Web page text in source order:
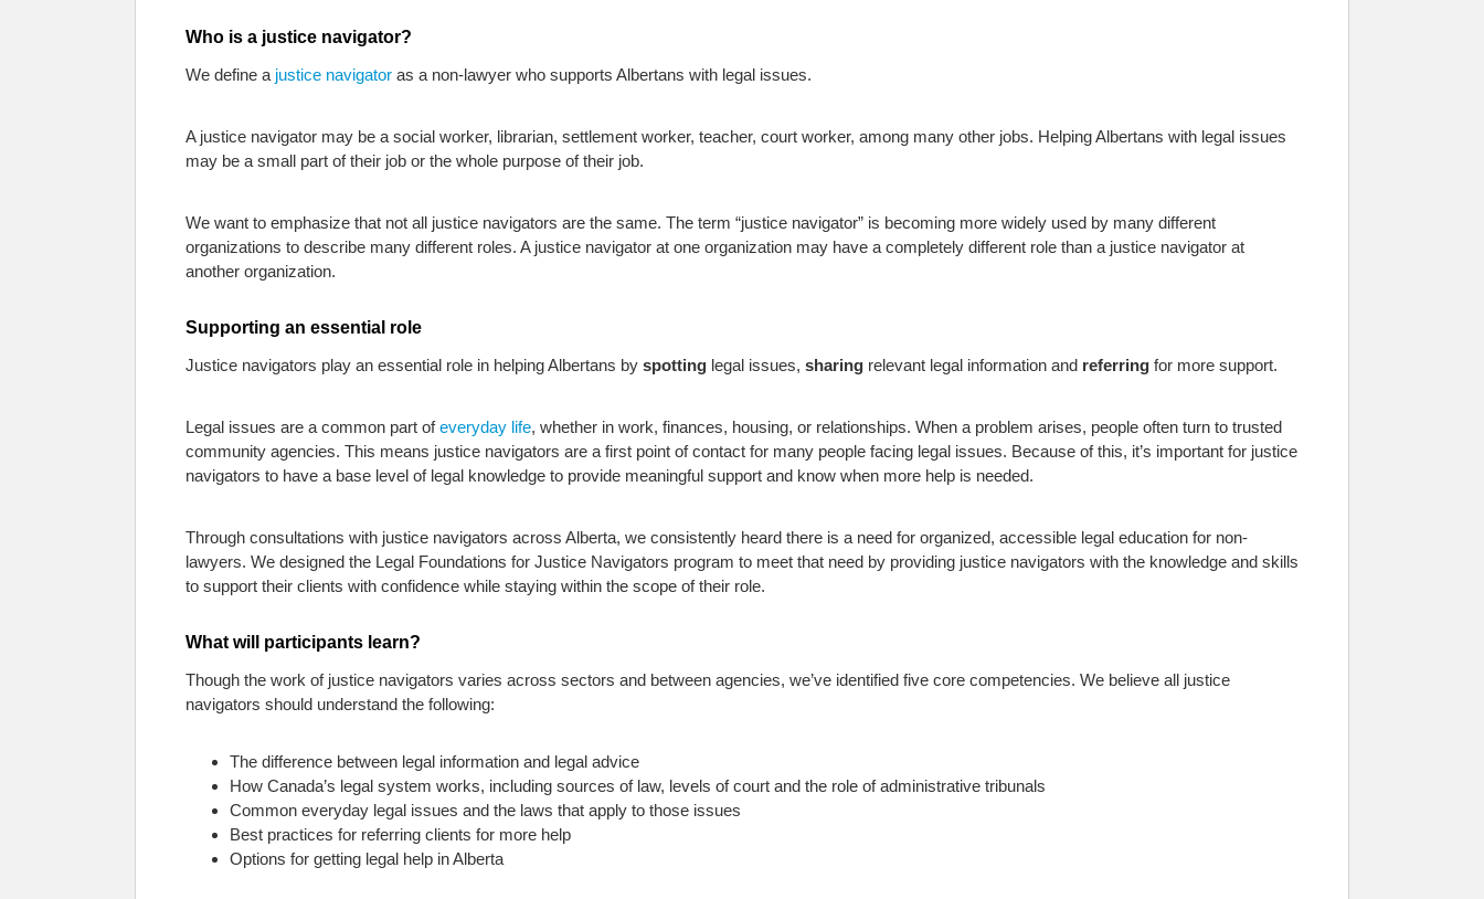
Who is a justice navigator?
We define a justice navigator as a non-lawyer who supports Albertans with legal issues.
A justice navigator may be a social worker, librarian, settlement worker, teacher, court worker, among many other jobs. Helping Albertans with legal issues
may be a small part of their job or the whole purpose of their job.
We want to emphasize that not all justice navigators are the same. The term “justice navigator” is becoming more widely used by many different
organizations to describe many different roles. A justice navigator at one organization may have a completely different role than a justice navigator at
another organization.
Supporting an essential role
Justice navigators play an essential role in helping Albertans by spotting legal issues, sharing relevant legal information and referring for more support.
Legal issues are a common part ofeveryday life, whether in work, finances, housing, or relationships. When a problem arises, people often turn to trusted
community agencies. This means justice navigators are a first point of contact for many people facing legal issues. Because of this, it’s important for justice
navigators to have a base level of legal knowledge to provide meaningful support and know when more help is needed.
Through consultations with justice navigators across Alberta, we consistently heard there is a need for organized, accessible legal education for non-
lawyers. We designed the Legal Foundations for Justice Navigators program to meet that need by providing justice navigators with the knowledge and skills
to support their clients with confidence while staying within the scope of their role.
What will participants learn?
Though the work of justice navigators varies across sectors and between agencies, we’ve identified five core competencies. We believe all justice
navigators should understand the following:
The difference between legal information and legal advice
How Canada’s legal system works, including sources of law, levels of court and the role of administrative tribunals
Common everyday legal issues and the laws that apply to those issues
Best practices for referring clients for more help
Options for getting legal help in Alberta